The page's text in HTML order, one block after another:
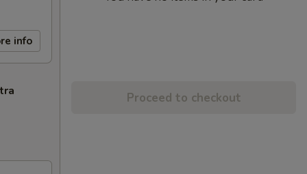
info
Proceed to checkout